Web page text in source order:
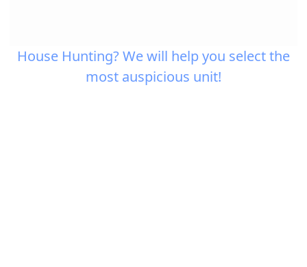
House Hunting? We will help you select the
most auspicious unit!